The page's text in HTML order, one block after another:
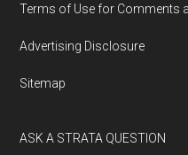
Terms of Use for Comments
Advertising Disclosure
Sitemap
ASK A STRATA QUESTION